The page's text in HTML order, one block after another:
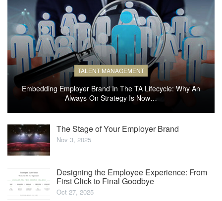
TALENT MANAGEMENT
Embedding Employer Brand In The TA Lifecycle: Why An
Always-On Strategy Is Now…
The Stage of Your Employer Brand
Nov 3, 2025
Designing the Employee Experience: From
First Click to Final Goodbye
Oct 27, 2025